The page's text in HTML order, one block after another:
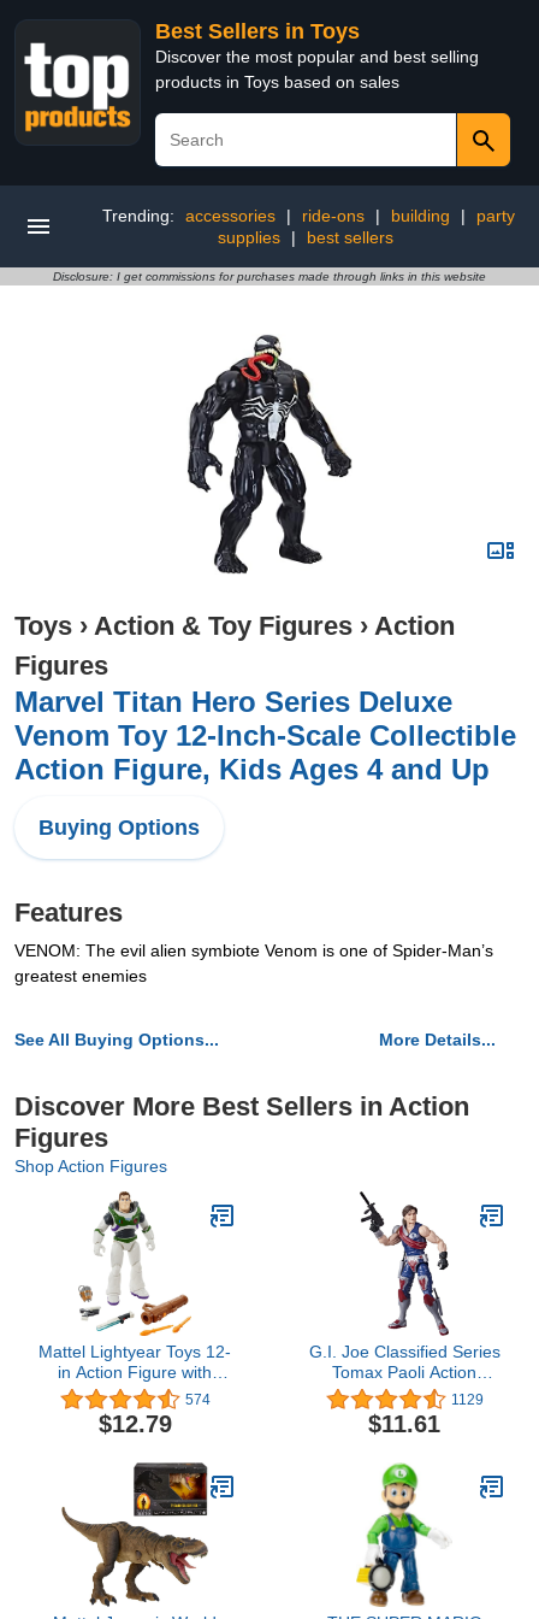
Best Sellers in Toys
Discover the most popular and best selling
products in Toys based on sales
Trending: accessories | ride-ons | building |
party
supplies
| best sellers
Disclosure: I get commissions for purchases made through links in this website
Toys › Action & Toy Figures › Action
Figures
Marvel Titan Hero Series Deluxe
Venom Toy 12-Inch-Scale Collectible
Action Figure, Kids Ages 4 and Up
Buying Options
Features
VENOM: The evil alien symbiote Venom is one of Spider-Man’s
greatest enemies
See All Buying Options... More Details...
Discover More Best Sellers in Action
Figures
Shop Action Figures
Mattel Lightyear Toys 12-
in Action Figure with
Accessories, Buzz
Lightyear with 4 Gear Up
Accessories
574
$12.79
G.I. Joe Classified Series
Tomax Paoli Action
Figure 44 Collectible
Premium Toy, Multiple
Accessories 6-Inch-Scale
1129
$11.61